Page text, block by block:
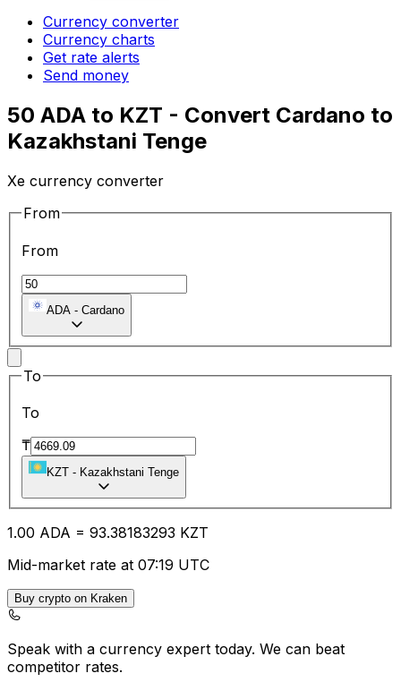
Currency converter
Currency charts
Get rate alerts
Send money
50 ADA to KZT - Convert Cardano to
Kazakhstani Tenge
Xe currency converter
From
From
ADA - Cardano
To
To
₸
KZT - Kazakhstani Tenge
1.00 ADA = 93.38183293 KZT
Mid-market rate at 07:19 UTC
Buy crypto on Kraken
Speak with a currency expert today. We can beat
competitor rates.